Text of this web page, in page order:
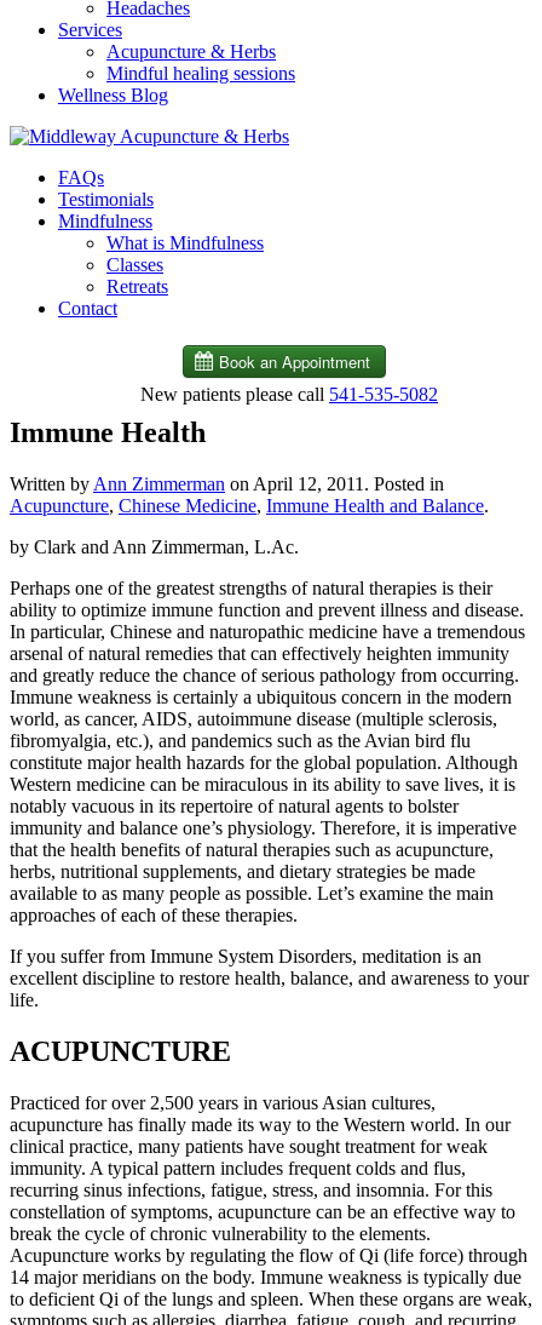
Headaches
Services
Acupuncture & Herbs
Mindful healing sessions
Wellness Blog
FAQs
Testimonials
Mindfulness
What is Mindfulness
Classes
Retreats
Contact
New patients please call 541-535-5082
Immune Health
Written by Ann Zimmerman on April 12, 2011 . Posted in
Acupuncture, Chinese Medicine, Immune Health and Balance.
by Clark and Ann Zimmerman, L.Ac.
Perhaps one of the greatest strengths of natural therapies is their
ability to optimize immune function and prevent illness and disease.
In particular, Chinese and naturopathic medicine have a tremendous
arsenal of natural remedies that can effectively heighten immunity
and greatly reduce the chance of serious pathology from occurring.
Immune weakness is certainly a ubiquitous concern in the modern
world, as cancer, AIDS, autoimmune disease (multiple sclerosis,
fibromyalgia, etc.), and pandemics such as the Avian bird flu
constitute major health hazards for the global population. Although
Western medicine can be miraculous in its ability to save lives, it is
notably vacuous in its repertoire of natural agents to bolster
immunity and balance one’s physiology. Therefore, it is imperative
that the health benefits of natural therapies such as acupuncture,
herbs, nutritional supplements, and dietary strategies be made
available to as many people as possible. Let’s examine the main
approaches of each of these therapies.
If you suffer from Immune System Disorders, meditation is an
excellent discipline to restore health, balance, and awareness to your
life.
ACUPUNCTURE
Practiced for over 2,500 years in various Asian cultures,
acupuncture has finally made its way to the Western world. In our
clinical practice, many patients have sought treatment for weak
immunity. A typical pattern includes frequent colds and flus,
recurring sinus infections, fatigue, stress, and insomnia. For this
constellation of symptoms, acupuncture can be an effective way to
break the cycle of chronic vulnerability to the elements.
Acupuncture works by regulating the flow of Qi (life force) through
14 major meridians on the body. Immune weakness is typically due
to deficient Qi of the lungs and spleen. When these organs are weak,
symptoms such as allergies, diarrhea, fatigue, cough, and recurring